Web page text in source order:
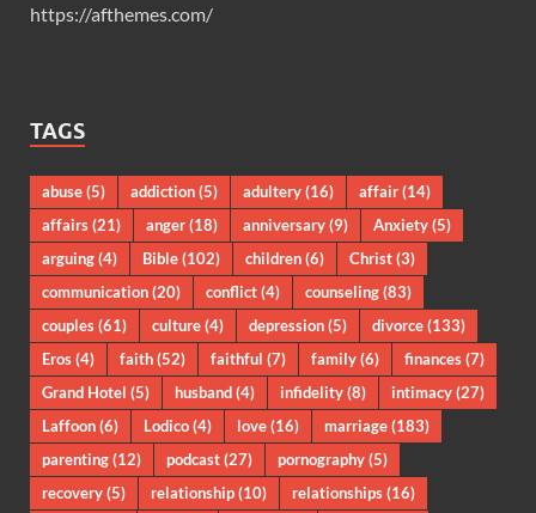
https://afthemes.com/
TAGS
abuse(5) addiction(5) adultery(16) affair(14)
affairs(21) anger(18) anniversary(9) Anxiety(5)
arguing(4) Bible(102) children(6) Christ(3)
communication(20) conflict(4) counseling(83)
couples(61) culture(4) depression(5) divorce(133)
Eros(4) faith(52) faithful (7) family(6) finances(7)
Grand Hotel (5) husband(4) infidelity(8) intimacy(27)
Laffoon(6) Lodico(4) love(16) marriage(183)
parenting(12) podcast(27) pornography(5)
recovery(5) relationship(10) relationships(16)